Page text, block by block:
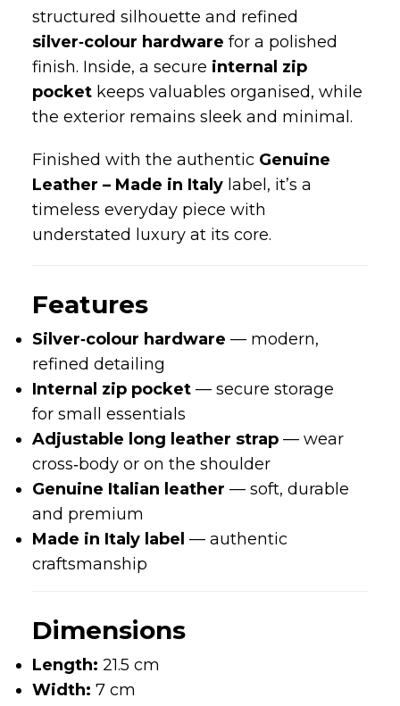
silver‑colour hardwarefor a polished
finish. Inside, a secureinternal zip
pocketkeeps valuables organised, while
the exterior remains sleek and minimal.
Leather – Made in Italylabel, it’s a
timeless everyday piece with
understated luxury at its core.
Silver‑colour hardware
refined detailing
Internal zip pocket
for small essentials
Adjustable long leather strap
cross‑body or on the shoulder
Genuine Italian leather— soft, durable
and premium
Made in Italy label
craftsmanship
Length:21.5 cm
Width:7 cm
Height: 15 cm